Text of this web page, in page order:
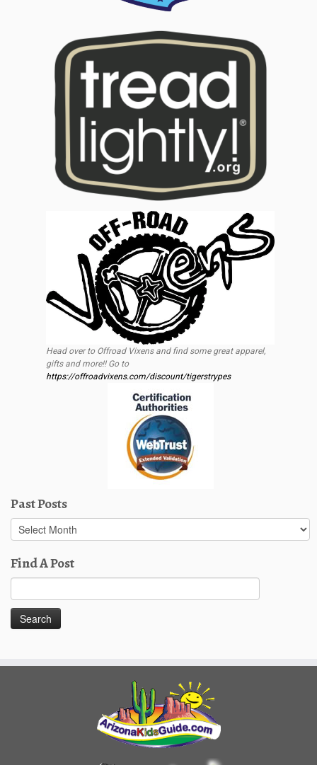
Head over to Offroad Vixens and find some great apparel,
gifts and more!! Go to
https://offroadvixens.com/discount/tigerstrypes
Past Posts
Past
Posts
Find A Post
for: